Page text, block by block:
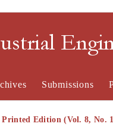
Submissions
Printed Edition (Vol. 8, No.